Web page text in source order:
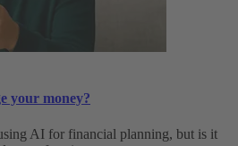
your money?
AI for financial planning, but is it